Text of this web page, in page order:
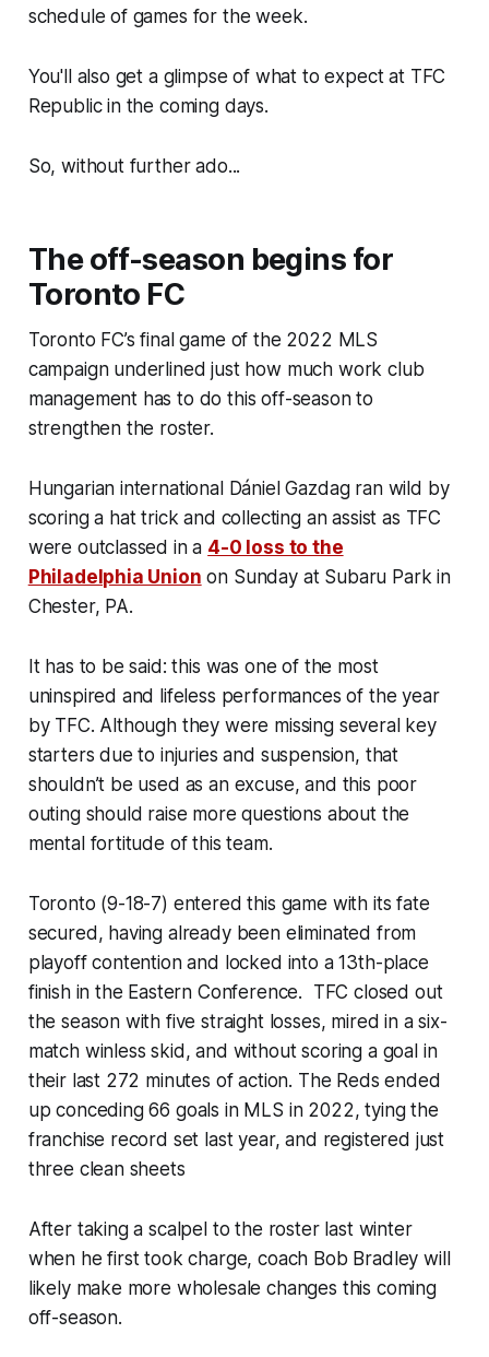
schedule of games for the week.
You'll also get a glimpse of what to expect at TFC
Republic in the coming days.
So, without further ado...
The off-season begins for
Toronto FC
Toronto FC’s final game of the 2022 MLS
campaign underlined just how much work club
management has to do this off-season to
strengthen the roster.
Hungarian international Dániel Gazdag ran wild by
scoring a hat trick and collecting an assist as TFC
were outclassed in a 4-0 loss to the
Philadelphia Union on Sunday at Subaru Park in
Chester, PA.
It has to be said: this was one of the most
uninspired and lifeless performances of the year
by TFC. Although they were missing several key
starters due to injuries and suspension, that
shouldn’t be used as an excuse, and this poor
outing should raise more questions about the
mental fortitude of this team.
Toronto (9-18-7) entered this game with its fate
secured, having already been eliminated from
playoff contention and locked into a 13th-place
finish in the Eastern Conference. TFC closed out
the season with five straight losses, mired in a six-
match winless skid, and without scoring a goal in
their last 272 minutes of action. The Reds ended
up conceding 66 goals in MLS in 2022, tying the
franchise record set last year, and registered just
three clean sheets
After taking a scalpel to the roster last winter
when he first took charge, coach Bob Bradley will
likely make more wholesale changes this coming
off-season.